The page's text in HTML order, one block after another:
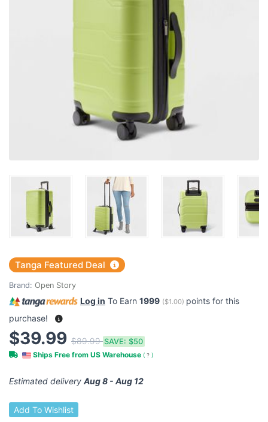
Tanga Featured Deal
Brand: Open Story
Log in To Earn 1999 ($1.00) points for this
purchase!
$39.99 $89.99SAVE: $50
Ships Free from US Warehouse ( ? )
Estimated delivery Aug 8 - Aug 12
Add To Wishlist